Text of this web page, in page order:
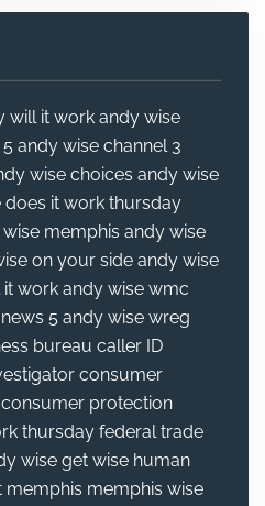
will it work andy wise
andy wise channel 3
wise choices andy wise
does it work thursday
memphis andy wise
on your side andy wise
it work andy wise wmc
5 andy wise wreg
bureau caller ID
consumer
consumer protection
thursday federal trade
wise get wise human
memphis memphis wise